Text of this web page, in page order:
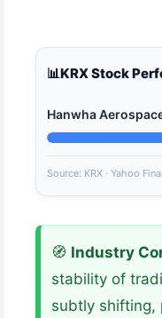
📊KRX Stock
Hanwha
Source: KRX · Yahoo
🧭 Industry
stability of
subtly shifting,